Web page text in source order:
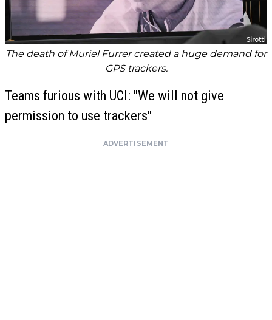
The death of Muriel Furrer created a huge demand for
GPS trackers.
Teams furious with UCI: "We will not give
permission to use trackers"
ADVERTISEMENT